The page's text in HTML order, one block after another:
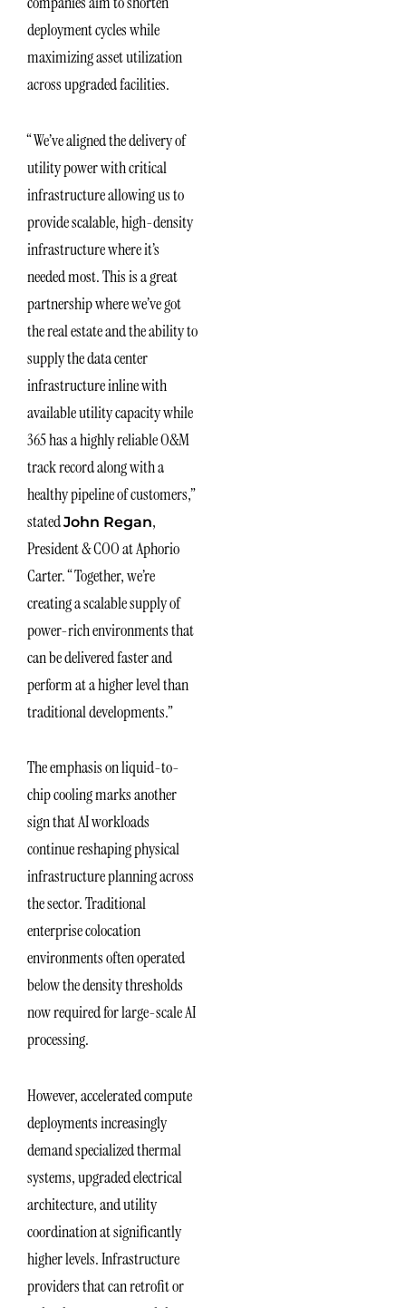
deployment cycles while
maximizing asset utilization
across upgraded facilities.
“We’ve aligned the delivery of
utility power with critical
infrastructure allowing us to
provide scalable, high-density
infrastructure where it’s
needed most. This is a great
partnership where we’ve got
the real estate and the ability to
supply the data center
infrastructure inline with
available utility capacity while
365 has a highly reliable O&M
track record along with a
healthy pipeline of customers,”
statedJohn Regan,
President & COO at Aphorio
Carter. “Together, we’re
creating a scalable supply of
power-rich environments that
can be delivered faster and
perform at a higher level than
traditional developments.”
The emphasis on liquid-to-
chip cooling marks another
sign that AI workloads
continue reshaping physical
infrastructure planning across
the sector. Traditional
enterprise colocation
environments often operated
below the density thresholds
now required for large-scale AI
processing.
However, accelerated compute
deployments increasingly
demand specialized thermal
systems, upgraded electrical
architecture, and utility
coordination at significantly
higher levels. Infrastructure
providers that can retrofit or